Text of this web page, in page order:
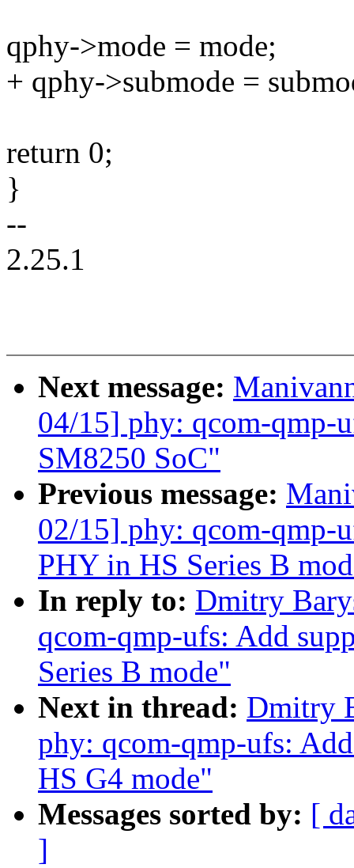
qphy->mode = mode;
+ qphy->submode =
return 0;
}
--
2.25.1
Next message:
04/15] phy: qcom-qmp-
SM8250 SoC"
Previous message:
02/15] phy: qcom-qmp-
PHY in HS Series B
In reply to: Dmitry
qcom-qmp-ufs: Add
Series B mode"
Next in thread: Dmitry
phy: qcom-qmp-ufs:
HS G4 mode"
Messages sorted by: [
]